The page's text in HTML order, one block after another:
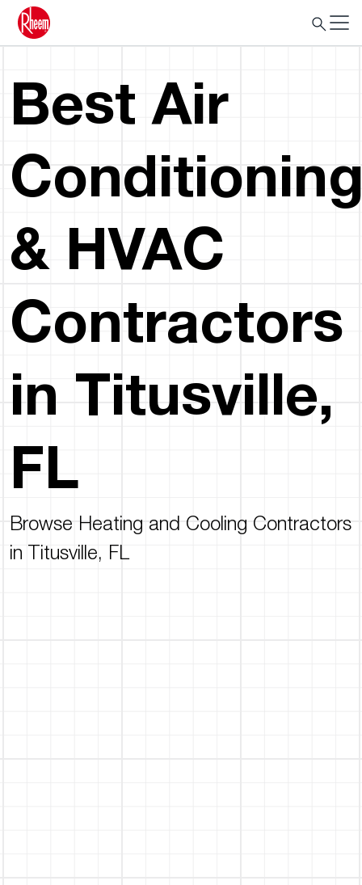
Best Air
& HVAC
Contractors
in Titusville,
FL
Browse Heating and Cooling Contractors
in Titusville, FL